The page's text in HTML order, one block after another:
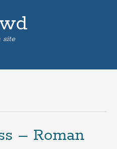
site
– Roman